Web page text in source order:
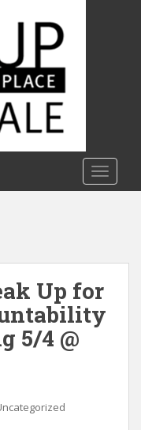
Up for
5/4 @